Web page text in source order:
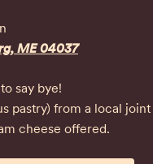
ME 04037
say bye!
pastry) from a local
cheese offered.